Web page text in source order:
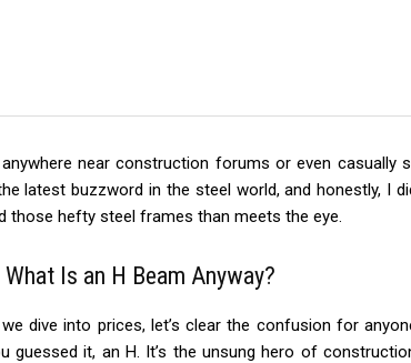
anywhere near construction forums or even casually
latest buzzword in the steel world, and honestly, I
those hefty steel frames than meets the eye.
Is an H Beam Anyway?
dive into prices, let’s clear the confusion for
guessed it, an H. It’s the unsung hero of